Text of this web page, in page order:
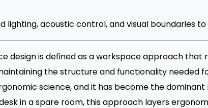
lighting, acoustic control, and visual boundaries
design is defined as a workspace approach
the structure and functionality
science, and it has become the
in a spare room, this approach layers